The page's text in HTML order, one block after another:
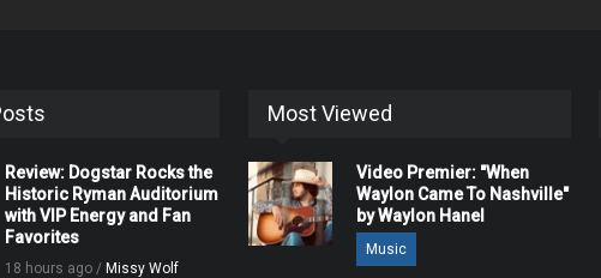
Review: Dogstar Rocks the
Historic Ryman Auditorium
with VIP Energy and Fan
Favorites
18 hours ago / Missy Wolf
Most Viewed
Video Premier: "When
Waylon Came To Nashville"
by Waylon Hanel
Music